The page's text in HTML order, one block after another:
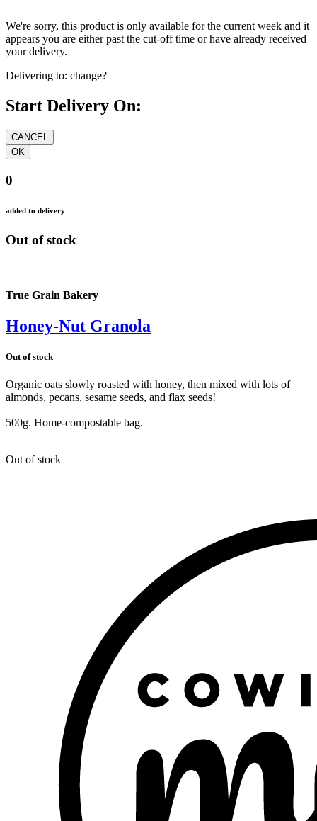
We're sorry, this product is only available for the current week and it
appears you are either past the cut-off time or have already received
your delivery.
Delivering to: change?
Start Delivery On:
0
added to delivery
Out of stock
True Grain Bakery
Honey-Nut Granola
Out of stock
Organic oats slowly roasted with honey, then mixed with lots of
almonds, pecans, sesame seeds, and flax seeds!
500g. Home-compostable bag.
Out of stock